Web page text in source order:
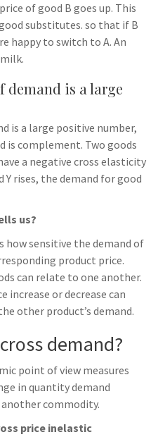
of good B goes up. This
substitutes. so that if B
happy to switch to A. An
demand is a large
is a large positive number,
is complement. Two goods
a negative cross elasticity
rises, the demand for good
us?
how sensitive the demand of
product price.
can relate to one another.
increase or decrease can
other product’s demand.
demand?
point of view measures
in quantity demand
commodity.
price inelastic